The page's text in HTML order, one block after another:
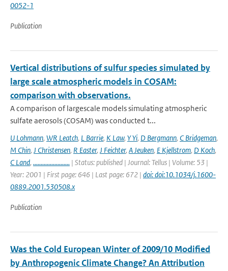
0052-1
Publication
Vertical distributions of sulfur species simulated by
large scale atmospheric models in COSAM:
comparison with observations.
A comparison of largescale models simulating atmospheric
sulfate aerosols (COSAM) was conducted t...
U Lohmann, WR Leatch, L Barrie, K Law, Y Yi, D Bergmann, C Bridgeman,
M Chin, J Christensen, R Easter, J Feichter, A Jeuken, E Kjellstrom, D Koch,
C Land, ........................ | Status: published | Journal: Tellus | Volume: 53 |
Year: 2001 | First page: 646 | Last page: 672 | doi: doi:10.1034/j.1600-
0889.2001.530508.x
Publication
Was the Cold European Winter of 2009/10 Modified
by Anthropogenic Climate Change? An Attribution